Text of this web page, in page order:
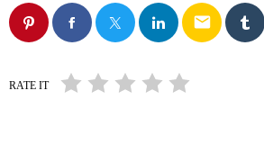
email
RATE IT